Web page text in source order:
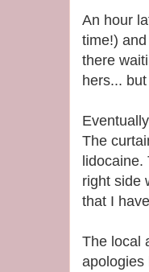
An hour
time!)
there
hers...
The
lidocaine.
right side
that I
The local
apologies